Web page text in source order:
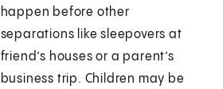
happen before other
separations like sleepovers at
friend’s houses or a parent’s
business trip. Children may be